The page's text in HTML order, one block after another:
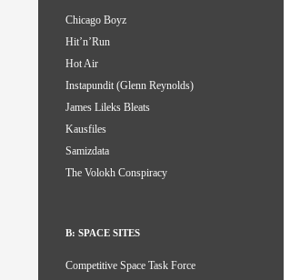
Chicago Boyz
Hit’n’Run
Hot Air
Instapundit (Glenn Reynolds)
James Lileks Bleats
Kausfiles
Samizdata
The Volokh Conspiracy
B: SPACE SITES
Competitive Space Task Force